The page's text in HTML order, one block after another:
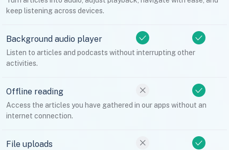
keep listening across devices.
Background audio player
Listen to articles and podcasts without interrupting other
activities.
Offline reading
Access the articles you have gathered in our apps without an
internet connection.
File uploads